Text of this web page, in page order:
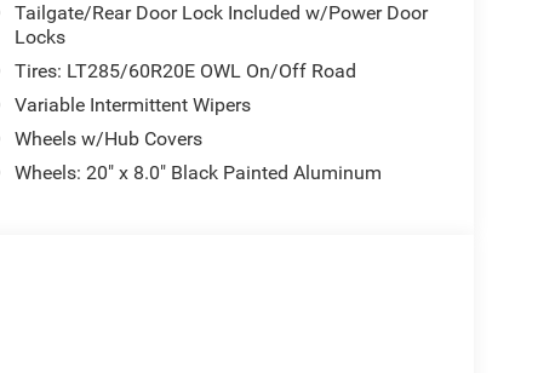
control, and a comprehensive airbag system
front and rear park assist helps during
rear visibility. The auto-dimming rear-view
with heating elements, fully automatic
needs.
Tailgate/Rear Door Lock Included w/Power Door
Locks
Tires: LT285/60R20E OWL On/Off Road
Variable Intermittent Wipers
Wheels w/Hub Covers
Wheels: 20" x 8.0" Black Painted Aluminum